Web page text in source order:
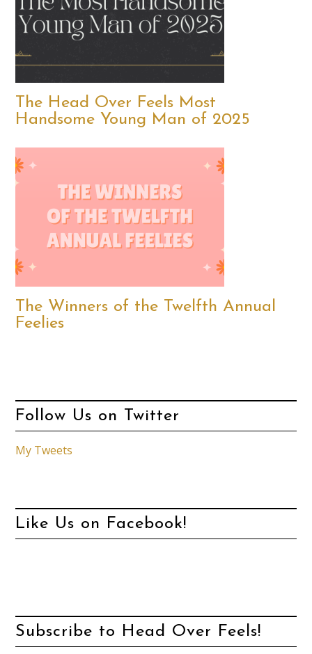
The Head Over Feels Most
Handsome Young Man of 2025
The Winners of the Twelfth Annual
Feelies
Follow Us on Twitter
My Tweets
Like Us on Facebook!
Subscribe to Head Over Feels!